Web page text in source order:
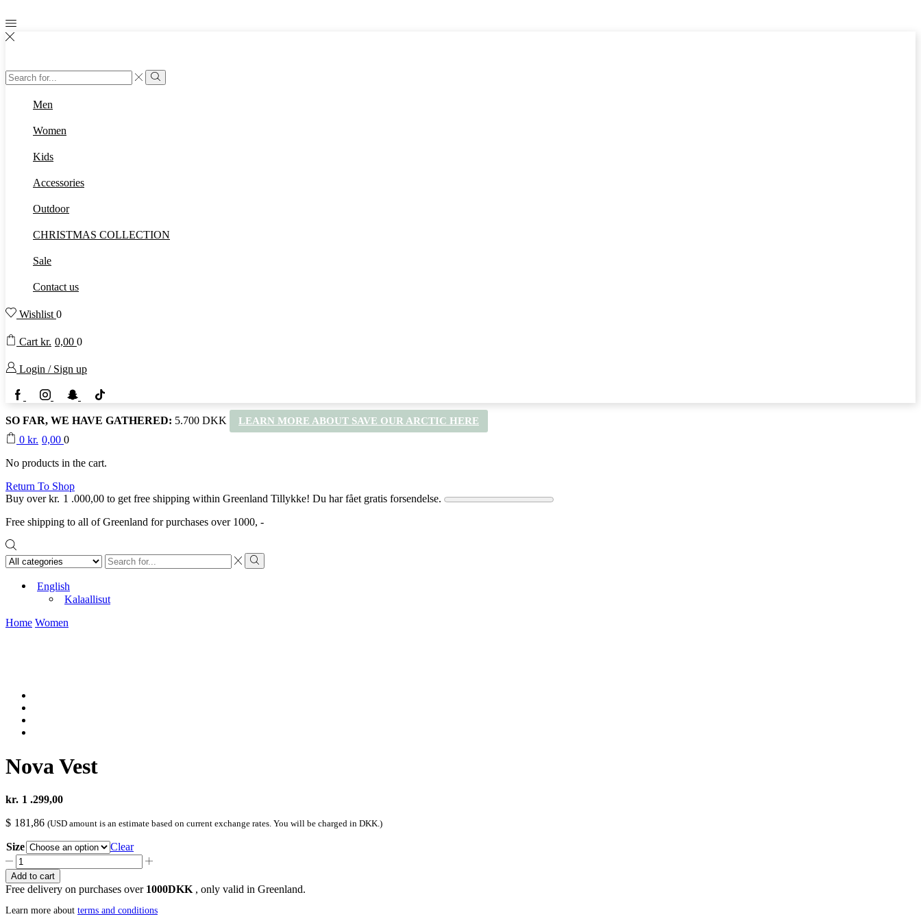
Search
input
Search
Men
Women
Kids
Accessories
Outdoor
CHRISTMAS COLLECTION
Sale
Contact us
Wishlist 0
Cart kr. 0,00 0
Login / Sign up
FacebookInstagramSnapchatTikTok
SO FAR, WE HAVE GATHERED: 5.700 DKK LEARN MORE ABOUT SAVE OUR ARCTIC HERE
0 kr. 0,00 0
No products in the cart.
Return To Shop
Buy overkr. 1 .000,00 to get free shipping within Greenland Tillykke! Du har fået gratis forsendelse.
Free shipping to all of Greenland for purchases over 1000, -
Search
input
Search
English
Kalaallisut
Home Women
Nova Vest
kr. 1 .299,00
$ 181,86 (USD amount is an estimate based on current exchange rates. You will be charged in DKK.)
Size
Clear
Nova
Vest
quantity
Add to cart
Free delivery on purchases over 1000DKK , only valid in Greenland.
Learn more about terms and conditions